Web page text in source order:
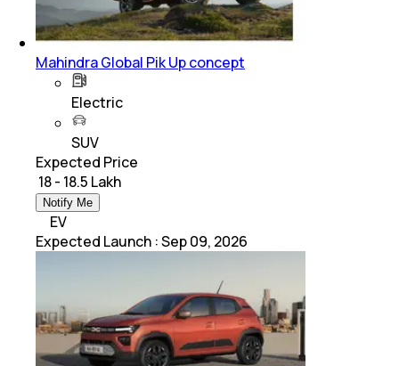
Mahindra Global Pik Up concept
Electric
SUV
Expected Price
₹ 18 - 18.5 Lakh
Notify Me
EV
Expected Launch :Sep 09, 2026